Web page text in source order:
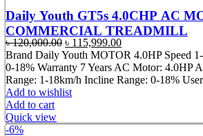
Daily Youth GT5s 4.0CHP AC
COMMERCIAL TREADMILL
৳120,000.00 Original
price
was:
৳ 120,000.00.
৳ 115,999.00Current
price
is:
৳ 115,999.00.
Brand Daily Youth MOTOR 4.0HP Speed
0-18% Warranty 7 Years AC Motor: 4.0HP
Range: 1-18km/h Incline Range: 0-18%
Add to wishlist
Add to cart
Quick view
-6%